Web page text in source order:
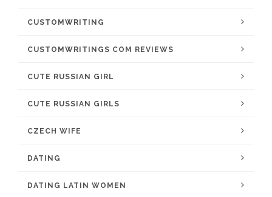
CUSTOMWRITING
CUSTOMWRITINGS COM REVIEWS
CUTE RUSSIAN GIRL
CUTE RUSSIAN GIRLS
CZECH WIFE
DATING
DATING LATIN WOMEN